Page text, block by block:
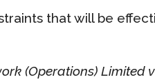
that will be
(Operations) Limited